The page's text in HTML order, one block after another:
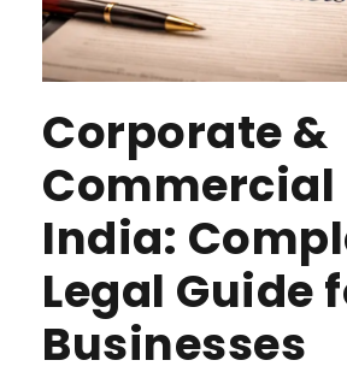
Corporate &
Commercial
India:
Legal Guide
Businesses